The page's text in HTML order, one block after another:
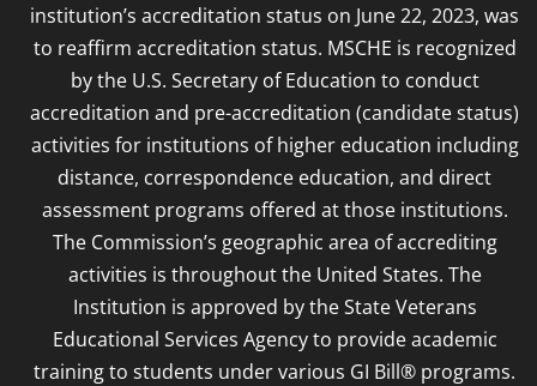
institution’s accreditation status on June 22, 2023, was
to reaffirm accreditation status. MSCHE is recognized
by the U.S. Secretary of Education to conduct
accreditation and pre-accreditation (candidate status)
activities for institutions of higher education including
distance, correspondence education, and direct
assessment programs offered at those institutions.
The Commission’s geographic area of accrediting
activities is throughout the United States. The
Institution is approved by the State Veterans
Educational Services Agency to provide academic
training to students under various GI Bill® programs.